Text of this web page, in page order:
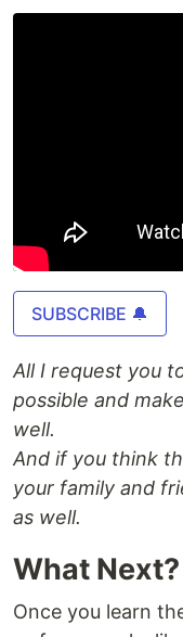
SUBSCRIBE 🔔
All I request you
possible and
well.
And if you think
your family and
as well.
What Next?
Once you learn